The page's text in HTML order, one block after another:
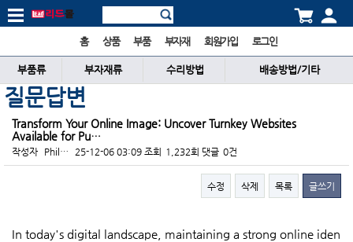
홈 상품 부품 부자재 회원가입 로그인
부품류 부자재류 수리방법 배송방법/기타
질문답변
Transform Your Online Image: Uncover Turnkey Websites
Available for Pu…
작성자 Phil… 25-12-06 03:09 조회 1,232회 댓글 0건
수정 삭제 목록 글쓰기
In today's digital landscape, maintaining a strong online iden